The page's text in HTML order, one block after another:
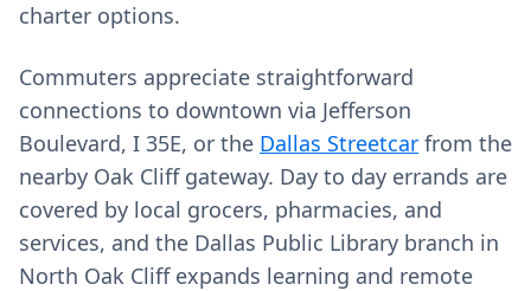
charter options.
Commuters appreciate straightforward
connections to downtown via Jefferson
Boulevard, I 35E, or the Dallas Streetcar from the
nearby Oak Cliff gateway. Day to day errands are
covered by local grocers, pharmacies, and
services, and the Dallas Public Library branch in
North Oak Cliff expands learning and remote